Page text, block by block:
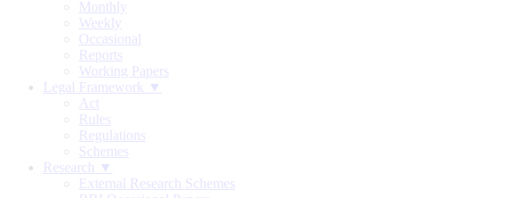
Monthly
Weekly
Occasional
Reports
Working Papers
Legal Framework ▼
Act
Rules
Regulations
Schemes
Research ▼
External Research Schemes